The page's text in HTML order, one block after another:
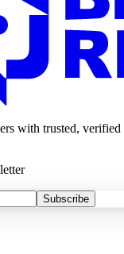
with trusted, verified
Subscribe